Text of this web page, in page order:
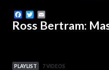
Facebook
Twitter
Ross Bertram:
PLAYLIST 7 VIDEOS